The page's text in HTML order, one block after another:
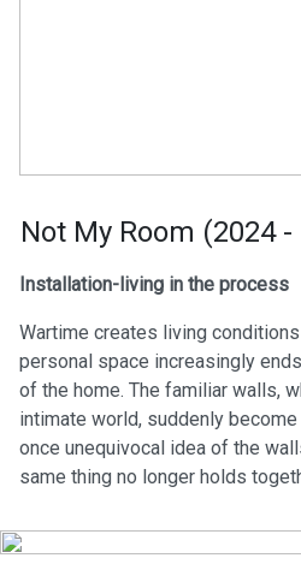
Not My Room (2024
Installation-living in the process
Wartime creates living
personal space increasingly
of the home. The familiar walls,
intimate world, suddenly
once unequivocal idea of the
same thing no longer holds